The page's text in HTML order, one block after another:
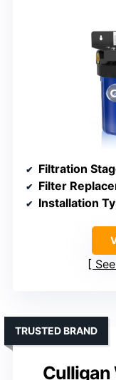
Filtration
Filter
Installation
Culligan
TRUSTED BRAND